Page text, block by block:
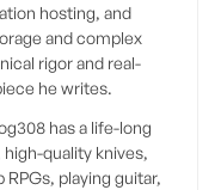
hosting, and
and complex
rigor and real-
he writes.
has a life-long
quality knives,
playing guitar,